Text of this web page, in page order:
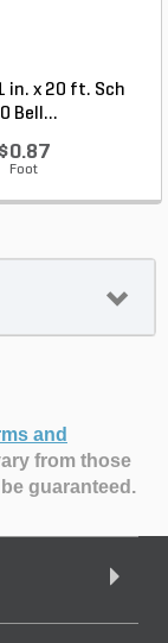
in. x 20 ft. Sch
Bell...
$0.87
Foot
and
from those
guaranteed.